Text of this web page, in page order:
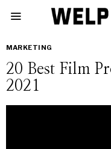
MARKETING
20 Best Film
2021